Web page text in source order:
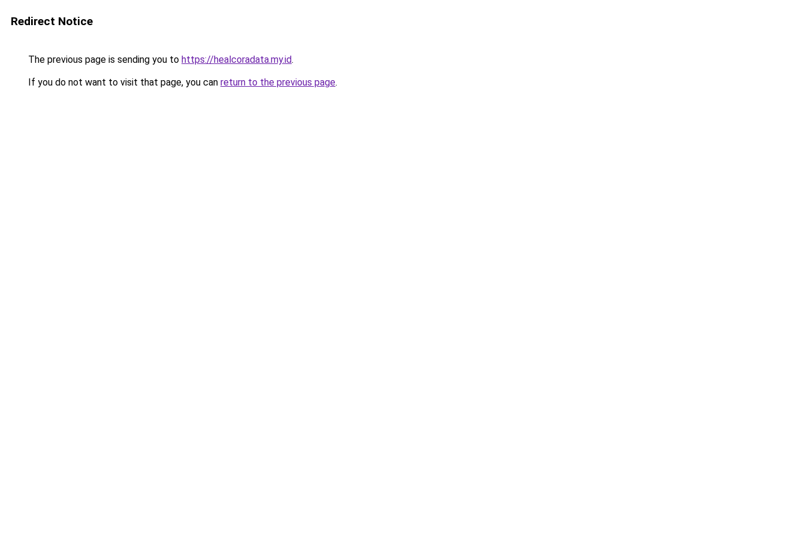
Redirect Notice
The previous page is sending you to https://healcoradata.my.id.
If you do not want to visit that page, you can return to the previous page.